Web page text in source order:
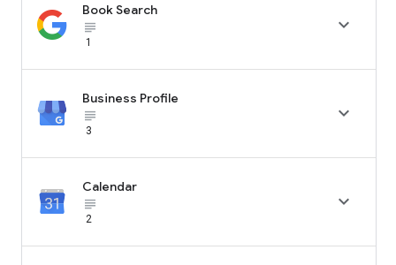
Book Search
subject_black
1

Business Profile
subject_black
3

Calendar
subject_black
2
